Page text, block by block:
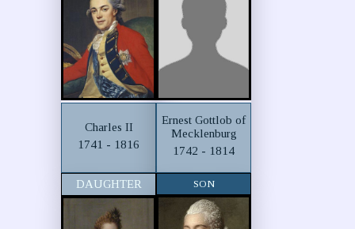
Charles II
1741 - 1816
Ernest Gottlob of
Mecklenburg
1742 - 1814
DAUGHTER SON